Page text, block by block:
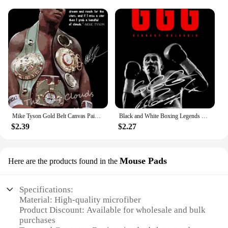
$2.39 $2.27
Here are the products found in the Mouse Pads
Specifications:
Material: High-quality microfiber
Product Discount: Available for wholesale and bulk
purchases